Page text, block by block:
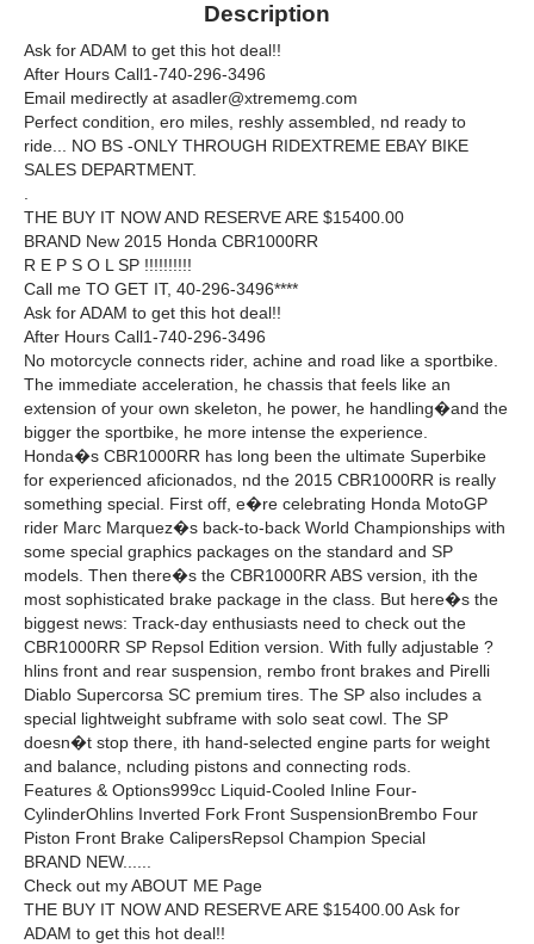
Description
Ask for ADAM to get this hot deal!!
After Hours Call1-740-296-3496
Email medirectly at asadler@xtrememg.com
Perfect condition, ero miles, reshly assembled, nd ready to
ride... NO BS -ONLY THROUGH RIDEXTREME EBAY BIKE
SALES DEPARTMENT.
.
THE BUY IT NOW AND RESERVE ARE $15400.00
BRAND New 2015 Honda CBR1000RR
R E P S O L SP !!!!!!!!!!
Call me TO GET IT, 40-296-3496****
Ask for ADAM to get this hot deal!!
After Hours Call1-740-296-3496
No motorcycle connects rider, achine and road like a sportbike.
The immediate acceleration, he chassis that feels like an
extension of your own skeleton, he power, he handling�and the
bigger the sportbike, he more intense the experience.
Honda�s CBR1000RR has long been the ultimate Superbike
for experienced aficionados, nd the 2015 CBR1000RR is really
something special. First off, e�re celebrating Honda MotoGP
rider Marc Marquez�s back-to-back World Championships with
some special graphics packages on the standard and SP
models. Then there�s the CBR1000RR ABS version, ith the
most sophisticated brake package in the class. But here�s the
biggest news: Track-day enthusiasts need to check out the
CBR1000RR SP Repsol Edition version. With fully adjustable ?
hlins front and rear suspension, rembo front brakes and Pirelli
Diablo Supercorsa SC premium tires. The SP also includes a
special lightweight subframe with solo seat cowl. The SP
doesn�t stop there, ith hand-selected engine parts for weight
and balance, ncluding pistons and connecting rods.
Features & Options999cc Liquid-Cooled Inline Four-
CylinderOhlins Inverted Fork Front SuspensionBrembo Four
Piston Front Brake CalipersRepsol Champion Special
BRAND NEW......
Check out my ABOUT ME Page
THE BUY IT NOW AND RESERVE ARE $15400.00 Ask for
ADAM to get this hot deal!!